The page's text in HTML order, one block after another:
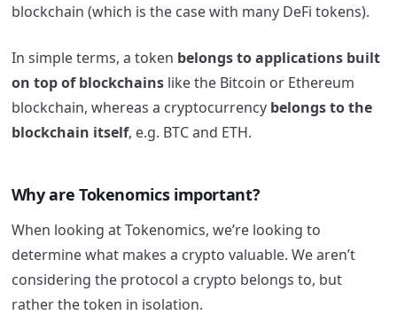
blockchain (which is the case with many DeFi tokens).
In simple terms, a token belongs to applications built
on top of blockchainslike the Bitcoin or Ethereum
blockchain, whereas a cryptocurrencybelongs to the
blockchain itself, e.g. BTC and ETH.
Why are Tokenomics important?
When looking at Tokenomics, we’re looking to
determinewhat makes a crypto valuable. We aren’t
considering the protocol a crypto belongs to, but
rather the token in isolation.